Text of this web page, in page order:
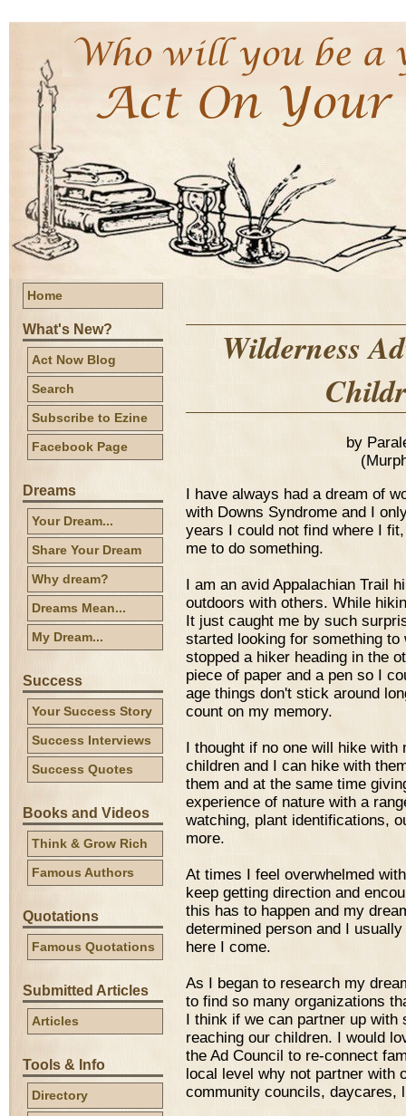
Wilderness
by
I have always had a dream of
with Downs Syndrome and I
years I could not find where I
me to do something.
I am an avid Appalachian Trail
outdoors with others. While
It just caught me by such
started looking for something
stopped a hiker heading in the
piece of paper and a pen so I
age things don't stick around
count on my memory.
I thought if no one will hike with
children and I can hike with
them and at the same time
experience of nature with a
watching, plant identifications,
more.
At times I feel overwhelmed
keep getting direction and
this has to happen and my
determined person and I
here I come.
As I began to research my
to find so many organizations
I think if we can partner up
reaching our children. I would
the Ad Council to re-connect
local level why not partner with
community councils, daycares,
Home
What's New?
Act Now Blog
Search
Subscribe to Ezine
Facebook Page
Dreams
Your Dream...
Share Your Dream
Why dream?
Dreams Mean...
My Dream...
Success
Your Success Story
Success Interviews
Success Quotes
Books and Videos
Think & Grow Rich
Famous Authors
Quotations
Famous Quotations
Submitted Articles
Articles
Tools & Info
Directory